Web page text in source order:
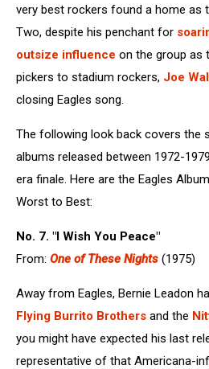
very best rockers found a home as
Two, despite his penchant for
outsize influence on the group as
pickers to stadium rockers, Joe
closing Eagles song.
The following look back covers the
albums released between 1972-
era finale. Here are the Eagles
Worst to Best:
No. 7. "I Wish You Peace"
From: One of These Nights (1975)
Away from Eagles, Bernie Leadon
Flying Burrito Brothers and the
you might have expected his last
representative of that Americana-